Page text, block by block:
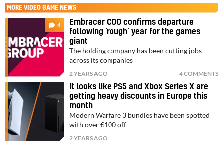
MORE VIDEO GAME NEWS
4
Embracer COO confirms departure
following ‘rough’ year for the games
giant
The holding company has been cutting jobs
across its companies
2 YEARS AGO 4 COMMENTS
It looks like PS5 and Xbox Series X are
getting heavy discounts in Europe this
month
Modern Warfare 3 bundles have been spotted
with over €100 off
2 YEARS AGO